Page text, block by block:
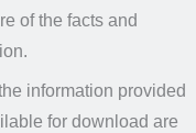
of the facts and
information provided
for download are